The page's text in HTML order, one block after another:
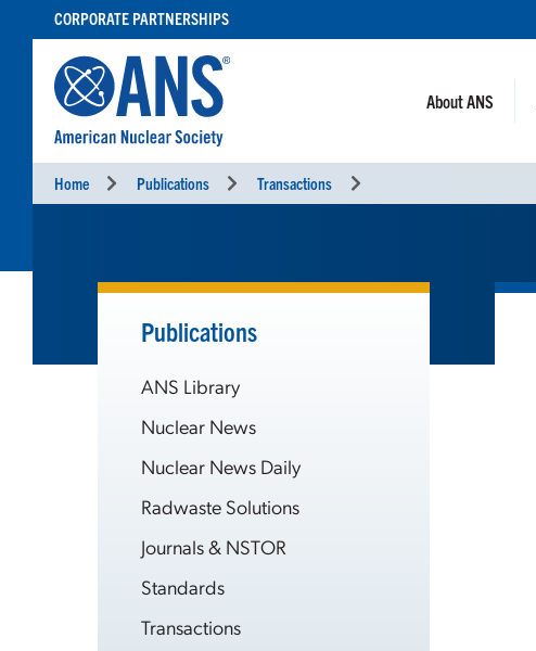
CONTENT
CORPORATE PARTNERSHIPS
About ANS
Home Publications Transactions
Publications
ANS Library
Nuclear News
Nuclear News Daily
Radwaste Solutions
Journals & NSTOR
Standards
Transactions